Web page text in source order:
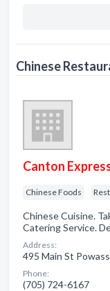
Chinese
Canton
Chinese Foods
Chinese Cuisine.
Catering Service.
Address:
495 Main St
Phone:
(705) 724-6167